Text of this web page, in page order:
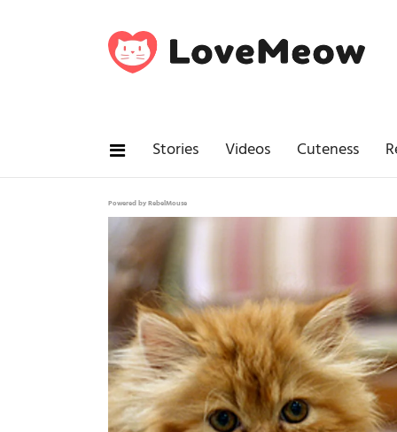
Stories Videos Cuteness
Powered by RebelMouse